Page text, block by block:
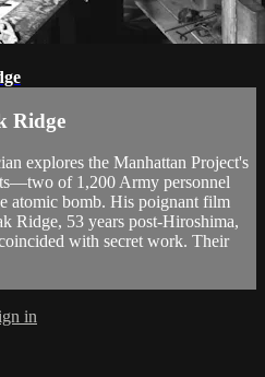
Ridge
explores the Manhattan Project's
of 1,200 Army personnel
atomic bomb. His poignant film
Ridge, 53 years post-Hiroshima,
with secret work. Their
in